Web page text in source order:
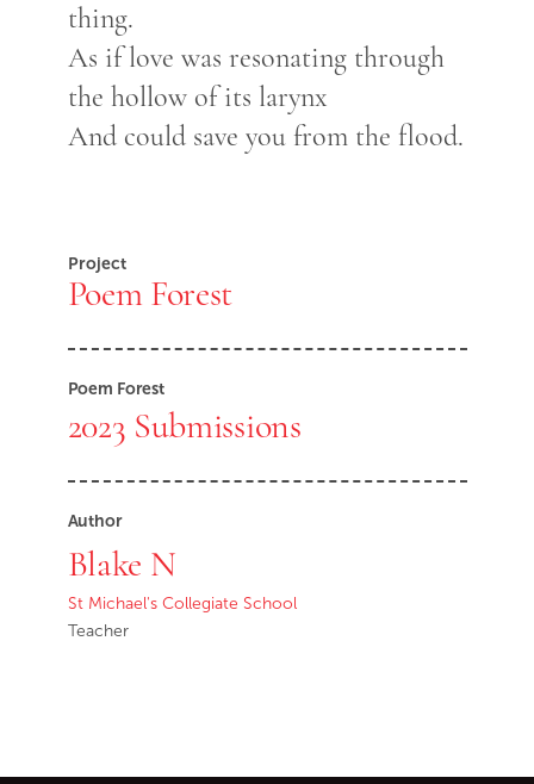
thing.
As if love was resonating through
the hollow of its larynx
And could save you from the flood.
Project
Poem Forest
Poem Forest
2023 Submissions
Author
Blake N
St Michael's Collegiate School
Teacher